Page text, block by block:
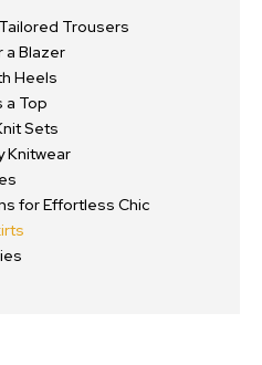
Trousers
a Blazer
Heels
a Top
Sets
Knitwear
for Effortless Chic